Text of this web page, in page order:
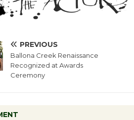
PREVIOUS
Ballona Creek Renaissance
Recognized at Awards
Ceremony